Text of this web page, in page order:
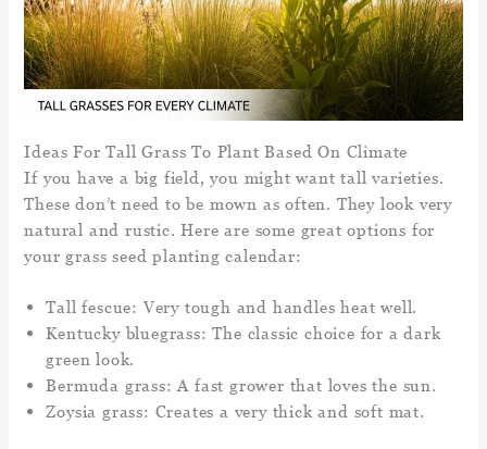
Ideas For Tall Grass To Plant Based On Climate
If you have a big field, you might want tall varieties.
These don’t need to be mown as often. They look very
natural and rustic. Here are some great options for
your grass seed planting calendar:
Tall fescue: Very tough and handles heat well.
Kentucky bluegrass: The classic choice for a dark
green look.
Bermuda grass: A fast grower that loves the sun.
Zoysia grass: Creates a very thick and soft mat.